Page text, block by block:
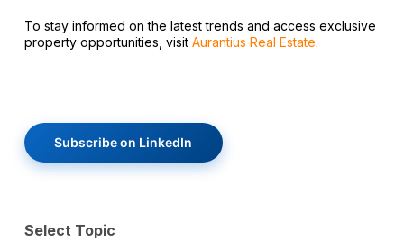
To stay informed on the latest trends and access exclusive
property opportunities, visit Aurantius Real Estate.
Subscribe on LinkedIn
Select Topic